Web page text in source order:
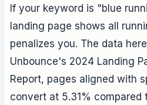
If your keyword is "blue
landing page shows all
penalizes you. The data
Unbounce's 2024 Landing
Report, pages aligned with
convert at 5.31% compared